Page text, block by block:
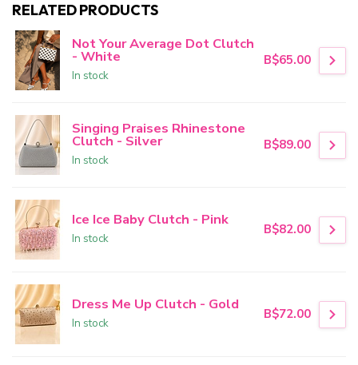
RELATED PRODUCTS
Not Your Average Dot Clutch
- White
In stock
B$65.00
Singing Praises Rhinestone
Clutch - Silver
In stock
B$89.00
Ice Ice Baby Clutch - Pink
In stock
B$82.00
Dress Me Up Clutch - Gold
In stock
B$72.00